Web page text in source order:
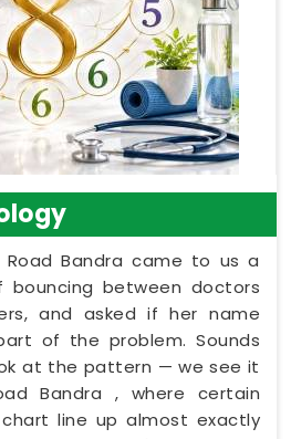
Road Bandra came to us a
bouncing between doctors
and asked if her name
of the problem. Sounds
at the pattern — we see it
Bandra , where certain
line up almost exactly